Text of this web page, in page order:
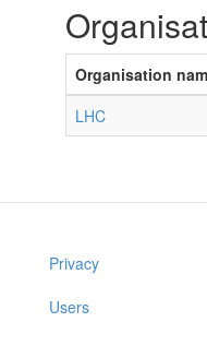
Organisation
LHC
Privacy
Users